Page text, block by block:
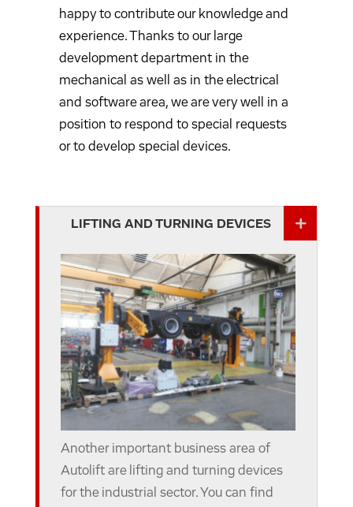
happy to contribute our knowledge and
experience. Thanks to our large
development department in the
mechanical as well as in the electrical
and software area, we are very well in a
position to respond to special requests
or to develop special devices.
LIFTING AND TURNING DEVICES
Another important business area of
Autolift are lifting and turning devices
for the industrial sector. You can find